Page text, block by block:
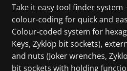
Take it easy tool finder system
colour-coding for quick and
Colour-coded system for
Keys, Zyklop bit sockets),
and nuts (Joker wrenches,
bit sockets with holding